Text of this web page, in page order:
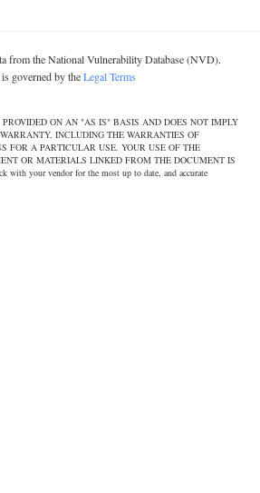
from the National Vulnerability Database (NVD).
governed by theLegal Terms
ON AN "AS IS" BASIS AND DOES NOT IMPLY
INCLUDING THE WARRANTIES OF
FOR A PARTICULAR USE. YOUR USE OF THE
OR MATERIALS LINKED FROM THE DOCUMENT IS
with your vendor for the most up to date, and accurate